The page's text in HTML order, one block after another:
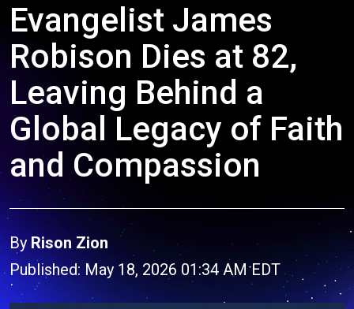
Evangelist James
Robison Dies at 82,
Leaving Behind a
Global Legacy of Faith
and Compassion
By Rison Zion
Published: May 18, 2026 01:34 AM EDT